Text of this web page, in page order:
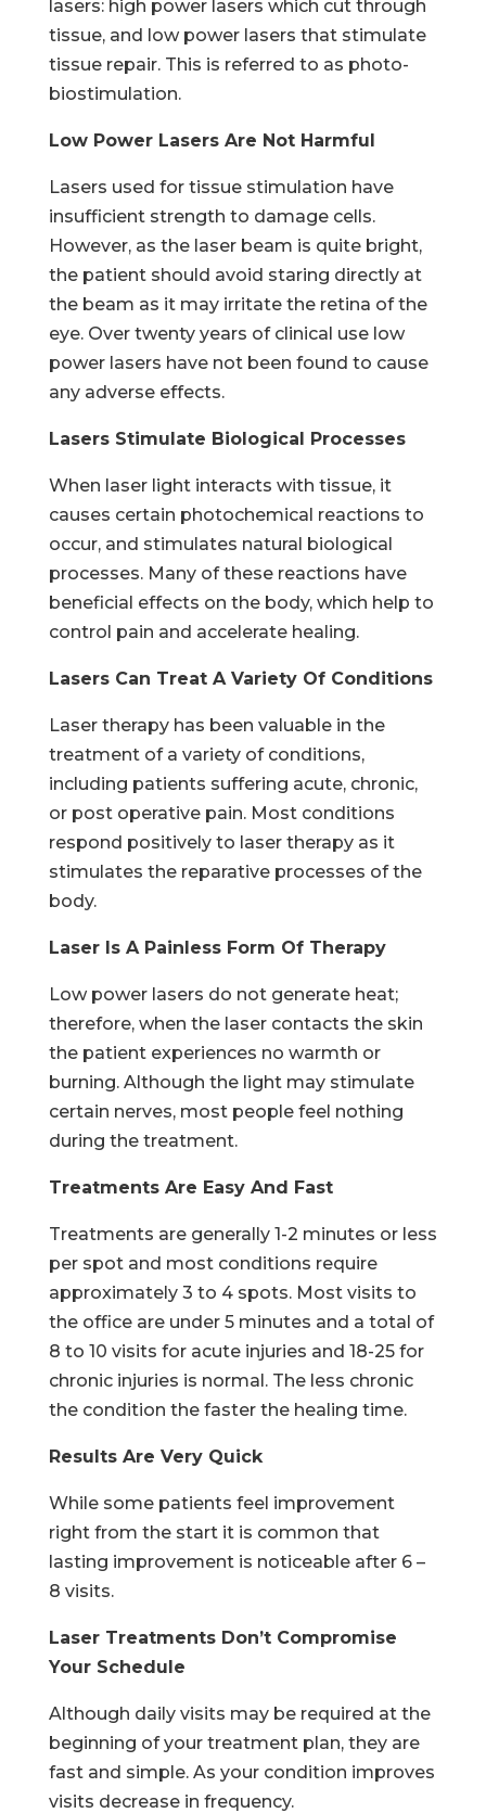
lasers: high power lasers which cut through
tissue, and low power lasers that stimulate
tissue repair. This is referred to as photo-
biostimulation.
Low Power Lasers Are Not Harmful
Lasers used for tissue stimulation have
insufficient strength to damage cells.
However, as the laser beam is quite bright,
the patient should avoid staring directly at
the beam as it may irritate the retina of the
eye. Over twenty years of clinical use low
power lasers have not been found to cause
any adverse effects.
Lasers Stimulate Biological Processes
When laser light interacts with tissue, it
causes certain photochemical reactions to
occur, and stimulates natural biological
processes. Many of these reactions have
beneficial effects on the body, which help to
control pain and accelerate healing.
Lasers Can Treat A Variety Of Conditions
Laser therapy has been valuable in the
treatment of a variety of conditions,
including patients suffering acute, chronic,
or post operative pain. Most conditions
respond positively to laser therapy as it
stimulates the reparative processes of the
body.
Laser Is A Painless Form Of Therapy
Low power lasers do not generate heat;
therefore, when the laser contacts the skin
the patient experiences no warmth or
burning. Although the light may stimulate
certain nerves, most people feel nothing
during the treatment.
Treatments Are Easy And Fast
Treatments are generally 1-2 minutes or less
per spot and most conditions require
approximately 3 to 4 spots. Most visits to
the office are under 5 minutes and a total of
8 to 10 visits for acute injuries and 18-25 for
chronic injuries is normal. The less chronic
the condition the faster the healing time.
Results Are Very Quick
While some patients feel improvement
right from the start it is common that
lasting improvement is noticeable after 6 –
8 visits.
Laser Treatments Don’t Compromise
Your Schedule
Although daily visits may be required at the
beginning of your treatment plan, they are
fast and simple. As your condition improves
visits decrease in frequency.